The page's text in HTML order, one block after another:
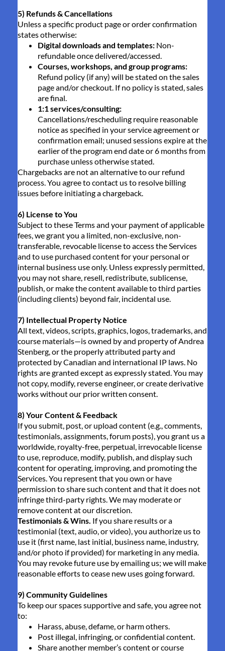
5) Refunds & Cancellations
Unless a specific product page or order confirmation
states otherwise:
Digital downloads and templates: Non-
refundable once delivered/accessed.
Courses, workshops, and group programs:
Refund policy (if any) will be stated on the sales
page and/or checkout. If no policy is stated, sales
are final.
1:1 services/consulting:
Cancellations/rescheduling require reasonable
notice as specified in your service agreement or
confirmation email; unused sessions expire at the
earlier of the program end date or 6 months from
purchase unless otherwise stated.
Chargebacks are not an alternative to our refund
process. You agree to contact us to resolve billing
issues before initiating a chargeback.
6) License to You
Subject to these Terms and your payment of applicable
fees, we grant you a limited, non-exclusive, non-
transferable, revocable license to access the Services
and to use purchased content for your personal or
internal business use only. Unless expressly permitted,
you may not share, resell, redistribute, sublicense,
publish, or make the content available to third parties
(including clients) beyond fair, incidental use.
7) Intellectual Property Notice
All text, videos, scripts, graphics, logos, trademarks, and
course materials—is owned by and property of Andrea
Stenberg, or the properly attributed party and
protected by Canadian and international IP laws. No
rights are granted except as expressly stated. You may
not copy, modify, reverse engineer, or create derivative
works without our prior written consent.
8) Your Content & Feedback
If you submit, post, or upload content (e.g., comments,
testimonials, assignments, forum posts), you grant us a
worldwide, royalty-free, perpetual, irrevocable license
to use, reproduce, modify, publish, and display such
content for operating, improving, and promoting the
Services. You represent that you own or have
permission to share such content and that it does not
infringe third-party rights. We may moderate or
remove content at our discretion.
Testimonials & Wins. If you share results or a
testimonial (text, audio, or video), you authorize us to
use it (first name, last initial, business name, industry,
and/or photo if provided) for marketing in any media.
You may revoke future use by emailing us; we will make
reasonable efforts to cease new uses going forward.
9) Community Guidelines
To keep our spaces supportive and safe, you agree not
to:
Harass, abuse, defame, or harm others.
Post illegal, infringing, or confidential content.
Share another member’s content or course